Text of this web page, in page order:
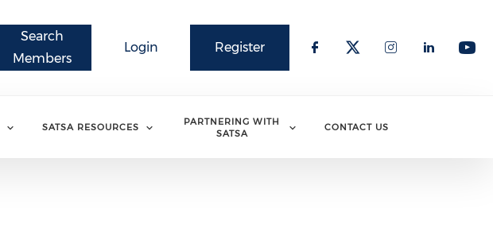
Register
Login
Search
Members
SATSA RESOURCES
PARTNERING WITH
SATSA
CONTACT US